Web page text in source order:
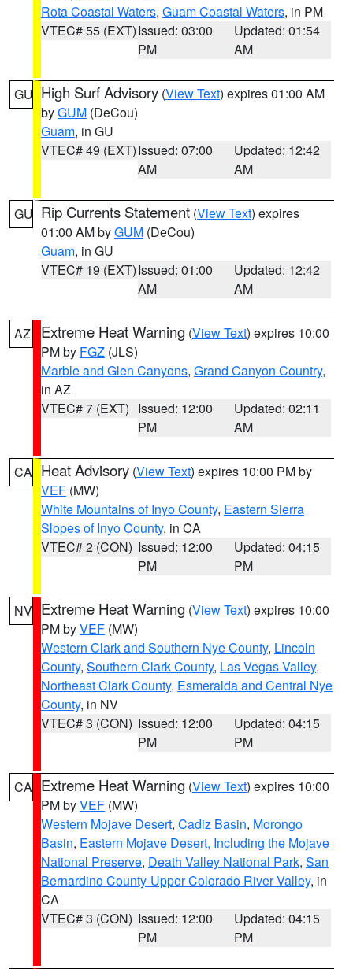
Rota Coastal Waters, Guam Coastal Waters, in PM
VTEC# 55 (EXT)Issued: 03:00
PM
Updated: 01:54
AM
GU High Surf Advisory (View Text) expires 01:00 AM
byGUM (DeCou)
Guam, in GU
VTEC# 49 (EXT)Issued: 07:00
AM
Updated: 12:42
AM
GU Rip Currents Statement (View Text) expires
01:00 AM byGUM (DeCou)
Guam, in GU
VTEC# 19 (EXT)Issued: 01:00
AM
Updated: 12:42
AM
AZ Extreme Heat Warning (View Text) expires 10:00
PM by FGZ (JLS)
Marble and Glen Canyons, Grand Canyon Country,
in AZ
VTEC# 7 (EXT) Issued: 12:00
PM
Updated: 02:11
AM
CA Heat Advisory (View Text) expires 10:00 PM by
VEF (MW)
White Mountains of Inyo County, Eastern Sierra
Slopes of Inyo County, in CA
VTEC# 2 (CON) Issued: 12:00
PM
Updated: 04:15
PM
NV Extreme Heat Warning (View Text) expires 10:00
PM byVEF (MW)
Western Clark and Southern Nye County, Lincoln
County, Southern Clark County, Las Vegas Valley,
Northeast Clark County, Esmeralda and Central Nye
County, in NV
VTEC# 3 (CON) Issued: 12:00
PM
Updated: 04:15
PM
CA Extreme Heat Warning (View Text) expires 10:00
PM byVEF (MW)
Western Mojave Desert, Cadiz Basin, Morongo
Basin, Eastern Mojave Desert, Including the Mojave
National Preserve, Death Valley National Park, San
Bernardino County-Upper Colorado River Valley, in
CA
VTEC# 3 (CON) Issued: 12:00
PM
Updated: 04:15
PM